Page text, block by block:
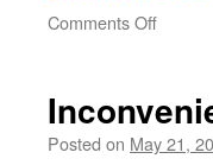
Comments Offon
Word
Posted on May 21,